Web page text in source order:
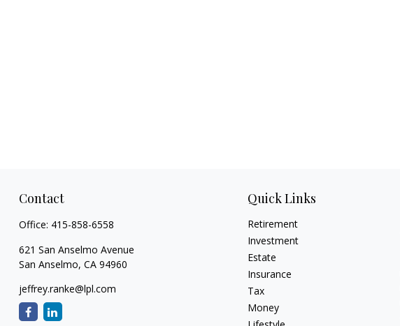
Contact
Office: 415-858-6558
621 San Anselmo Avenue
San Anselmo, CA 94960
jeffrey.ranke@lpl.com
Quick Links
Retirement
Investment
Estate
Insurance
Tax
Money